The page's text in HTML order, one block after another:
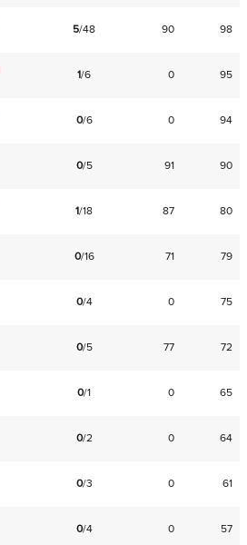
5/48 90 98
1/6 0 95
0/6 0 94
0/5 91 90
1/18 87 80
0/16 71 79
0/4 0 75
0/5 77 72
0/1 0 65
0/2 0 64
0/3 0 61
0/4 0 57